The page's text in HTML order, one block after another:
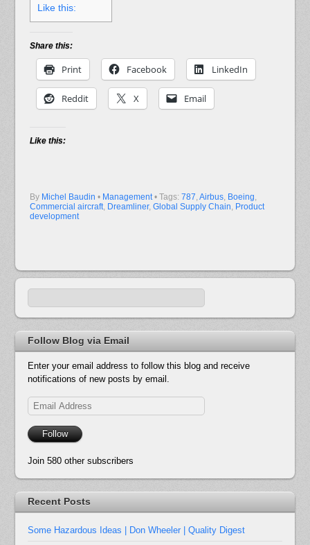
Like this:
Share this:
Print Facebook LinkedIn
Reddit X Email
Like this:
By Michel Baudin • Management • Tags: 787, Airbus, Boeing,
Commercial aircraft, Dreamliner, Global Supply Chain, Product
development
Follow Blog via Email
Enter your email address to follow this blog and receive
notifications of new posts by email.
Email
Address
Follow
Join 580 other subscribers
Recent Posts
Some Hazardous Ideas | Don Wheeler | Quality Digest